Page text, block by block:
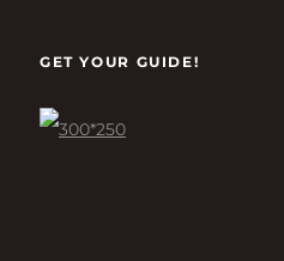
GET YOUR GUIDE!